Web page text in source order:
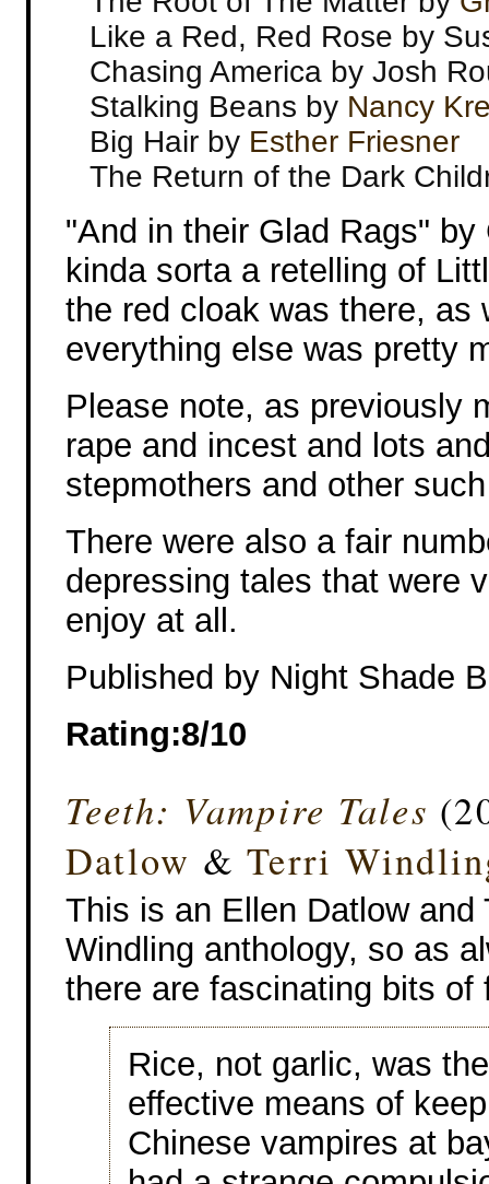
Like a Red, Red Rose by
Chasing America by Josh
Stalking Beans by Nancy
Big Hair by Esther Friesner
The Return of the Dark
"And in their Glad Rags"
kinda sorta a retelling of
the red cloak was there, as
everything else was pretty
Please note, as previously
rape and incest and lots
stepmothers and other
There were also a fair
depressing tales that were
enjoy at all.
Published by Night Shade
Rating:8/10
Teeth: Vampire Tales
Datlow &Terri
This is an Ellen Datlow and
Windling anthology, so as
there are fascinating bits of
Rice, not garlic, was
effective means of
Chinese vampires at